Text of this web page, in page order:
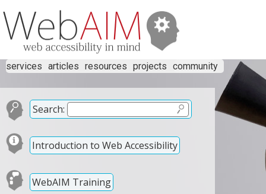
services articles resources projects community
Search:
Introduction to Web Accessibility
WebAIM Training